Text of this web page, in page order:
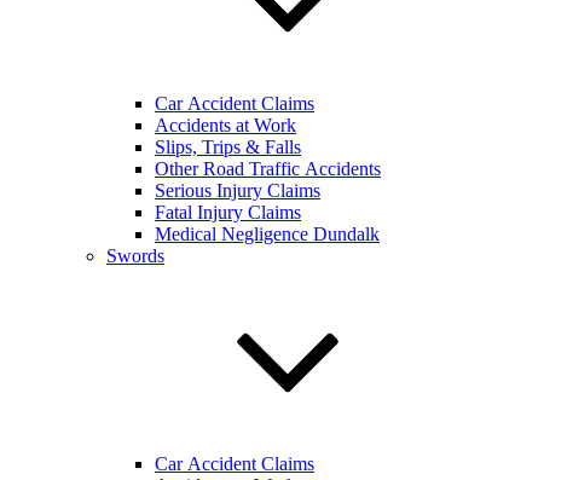
Car Accident Claims
Accidents at Work
Slips, Trips & Falls
Other Road Traffic Accidents
Serious Injury Claims
Fatal Injury Claims
Medical Negligence Dundalk
Swords
Car Accident Claims